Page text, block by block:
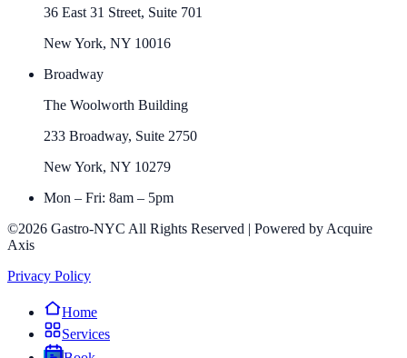
36 East 31 Street, Suite 701
New York, NY 10016
Broadway
The Woolworth Building
233 Broadway, Suite 2750
New York, NY 10279
Mon – Fri: 8am – 5pm
©2026 Gastro-NYC All Rights Reserved | Powered by Acquire
Axis
Privacy Policy
Home
Services